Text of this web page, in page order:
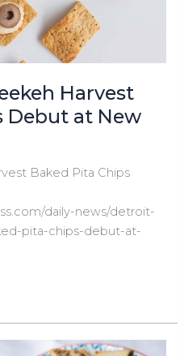
Harvest
Debut at New
Baked Pita Chips
daily-news/detroit-
pita-chips-debut-at-